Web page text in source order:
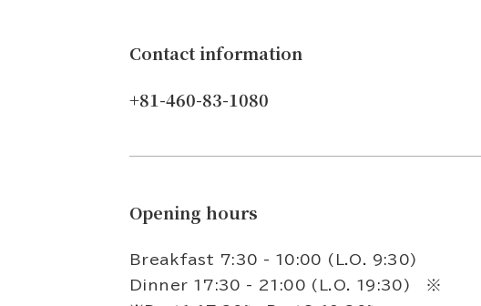
Contact information
+81-460-83-1080
Opening hours
Breakfast 7:30 - 10:00 (L.O. 9:30)
Dinner 17:30 - 21:00 (L.O. 19:30) ※